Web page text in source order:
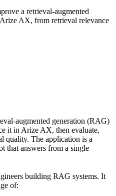
a retrieval-augmented
AX, from retrieval relevance
augmented generation (RAG)
it in Arize AX, then evaluate,
quality. The application is a
that answers from a single
building RAG systems. It
of: